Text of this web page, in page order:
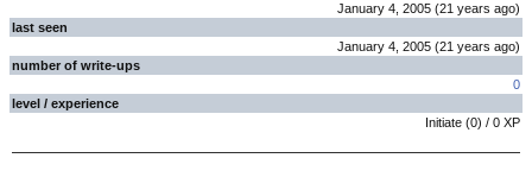
January 4, 2005 (21 years ago)
last seen
January 4, 2005 (21 years ago)
number of write-ups
0
level / experience
Initiate (0) / 0 XP